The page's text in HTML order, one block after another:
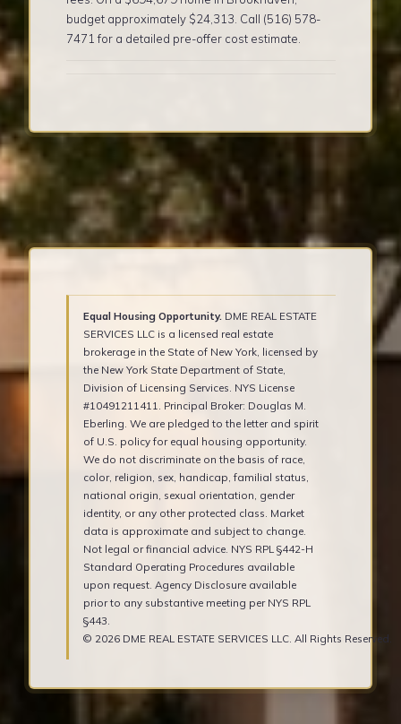
budget approximately $24,313. Call (516) 578-
7471 for a detailed pre-offer cost estimate.
Equal Housing Opportunity. DME REAL ESTATE
SERVICES LLC is a licensed real estate
brokerage in the State of New York, licensed by
the New York State Department of State,
Division of Licensing Services. NYS License
#10491211411. Principal Broker: Douglas M.
Eberling. We are pledged to the letter and spirit
of U.S. policy for equal housing opportunity.
We do not discriminate on the basis of race,
color, religion, sex, handicap, familial status,
national origin, sexual orientation, gender
identity, or any other protected class. Market
data is approximate and subject to change.
Not legal or financial advice. NYS RPL §442-H
Standard Operating Procedures available
upon request. Agency Disclosure available
prior to any substantive meeting per NYS RPL
§443.
© 2026 DME REAL ESTATE SERVICES LLC. All Rights Reserved.